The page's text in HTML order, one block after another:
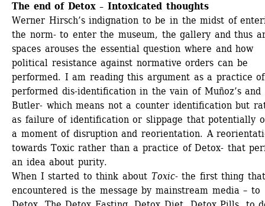
The end of Detox – Intoxicated thoughts
Werner Hirsch’s indignation to be in the midst of
the norm- to enter the museum, the gallery and thus
spaces arouses the essential question where and how
political resistance against normative orders can be
performed. I am reading this argument as a practice of
performed dis-identification in the vain of Muñoz’s and
Butler- which means not a counter identification but
as failure of identification or slippage that potentially
a moment of disruption and reorientation. A
towards Toxic rather than a practice of Detox- that
an idea about purity.
When I started to think about Toxic- the first thing
encountered is the message by mainstream media – to